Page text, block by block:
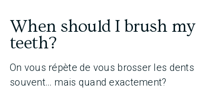
When should I brush my
teeth?
On vous répète de vous brosser les dents
souvent… mais quand exactement?